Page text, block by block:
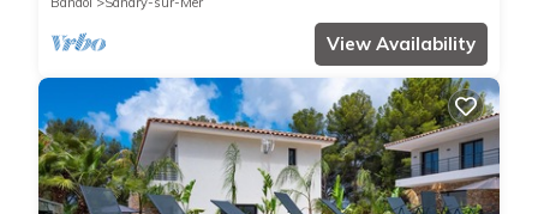
View Availability